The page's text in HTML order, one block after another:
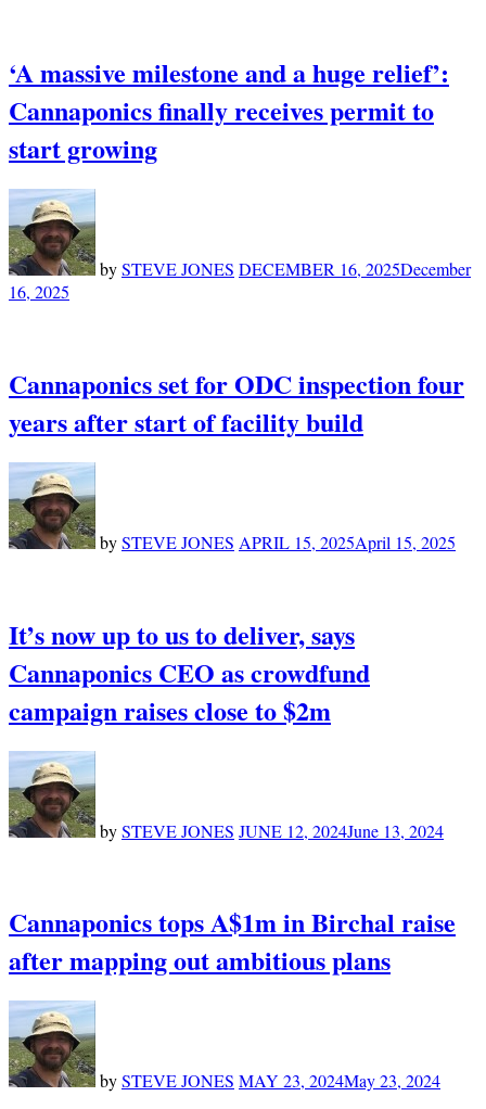
‘A massive milestone and a huge relief’:
Cannaponics finally receives permit to
start growing
bySTEVE JONES DECEMBER 16, 2025December
16, 2025
Cannaponics set for ODC inspection four
years after start of facility build
bySTEVE JONES APRIL 15, 2025April 15, 2025
It’s now up to us to deliver, says
Cannaponics CEO as crowdfund
campaign raises close to $2m
bySTEVE JONES JUNE 12, 2024June 13, 2024
Cannaponics tops A$1m in Birchal raise
after mapping out ambitious plans
bySTEVE JONES MAY 23, 2024May 23, 2024